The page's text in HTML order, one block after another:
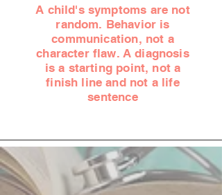
A child's symptoms are not
random. Behavior is
communication, not a
character flaw. A diagnosis
is a starting point, not a
finish line and not a life
sentence